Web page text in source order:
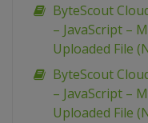
ByteScout
– JavaScript –
Uploaded File
ByteScout
– JavaScript –
Uploaded File